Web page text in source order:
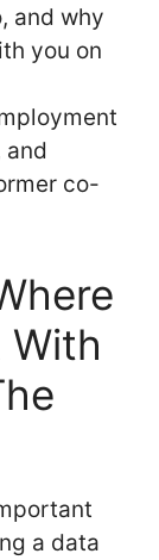
and why
you on
and
co-
With
a data